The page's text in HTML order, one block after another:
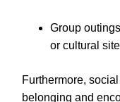
Group
or cultural
Furthermore,
belonging and